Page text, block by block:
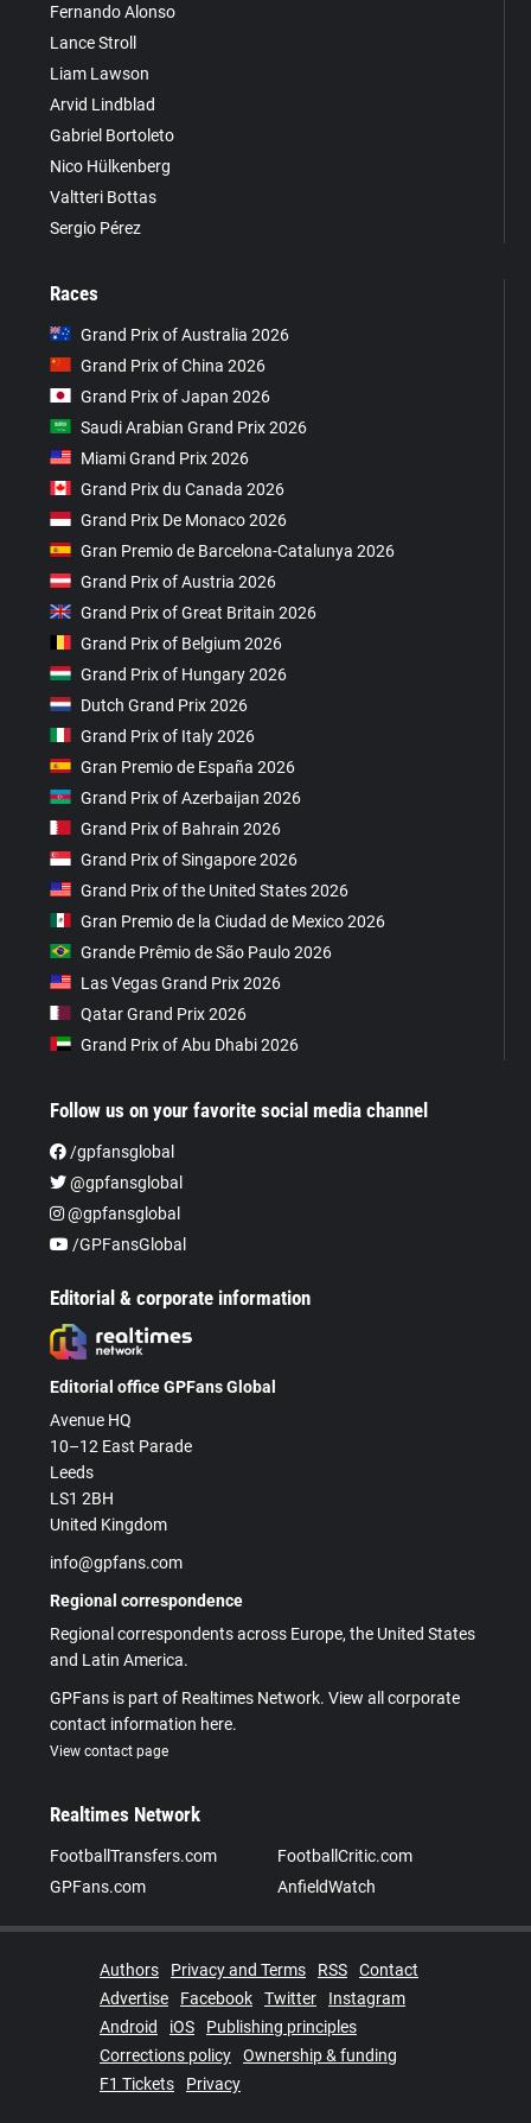
Fernando Alonso
Lance Stroll
Liam Lawson
Arvid Lindblad
Gabriel Bortoleto
Nico Hülkenberg
Valtteri Bottas
Sergio Pérez
Races
Grand Prix of Australia 2026
Grand Prix of China 2026
Grand Prix of Japan 2026
Saudi Arabian Grand Prix 2026
Miami Grand Prix 2026
Grand Prix du Canada 2026
Grand Prix De Monaco 2026
Gran Premio de Barcelona-Catalunya 2026
Grand Prix of Austria 2026
Grand Prix of Great Britain 2026
Grand Prix of Belgium 2026
Grand Prix of Hungary 2026
Dutch Grand Prix 2026
Grand Prix of Italy 2026
Gran Premio de España 2026
Grand Prix of Azerbaijan 2026
Grand Prix of Bahrain 2026
Grand Prix of Singapore 2026
Grand Prix of the United States 2026
Gran Premio de la Ciudad de Mexico 2026
Grande Prêmio de São Paulo 2026
Las Vegas Grand Prix 2026
Qatar Grand Prix 2026
Grand Prix of Abu Dhabi 2026
Follow us on your favorite social media channel
/gpfansglobal
@gpfansglobal
@gpfansglobal
/GPFansGlobal
Editorial & corporate information
Editorial office GPFans Global
Avenue HQ
10–12 East Parade
Leeds
LS1 2BH
United Kingdom
info@gpfans.com
Regional correspondence
Regional correspondents across Europe, the United States
and Latin America.
GPFans is part of Realtimes Network. View all corporate
contact information here.
View contact page
Realtimes Network
FootballTransfers.com
FootballCritic.com
GPFans.com
AnfieldWatch
Authors Privacy and Terms RSS
Contact
Advertise
Facebook Twitter
Instagram
Android
iOS
Publishing principles
Corrections policy
Ownership & funding
F1 Tickets
Privacy